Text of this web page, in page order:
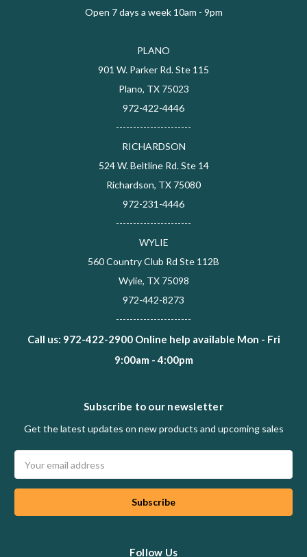
Open 7 days a week 10am - 9pm
PLANO
901 W. Parker Rd. Ste 115
Plano, TX 75023
972-422-4446
----------------------
RICHARDSON
524 W. Beltline Rd. Ste 14
Richardson, TX 75080
972-231-4446
----------------------
WYLIE
560 Country Club Rd Ste 112B
Wylie, TX 75098
972-442-8273
----------------------
Call us: 972-422-2900 Online help available Mon - Fri
9:00am - 4:00pm
Subscribe to our newsletter
Get the latest updates on new products and upcoming sales
Address
Follow Us